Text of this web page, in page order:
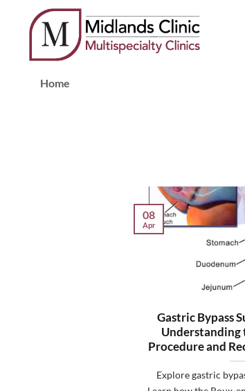
Home
Gastric Bypass
Understanding
Procedure and
Explore gastric
08
Apr